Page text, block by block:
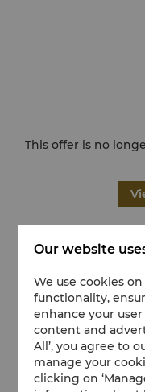
This offer is no
Our website
We use cookies
functionality,
enhance your
content and
All’, you agree to
manage your
clicking on